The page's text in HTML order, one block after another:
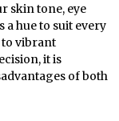
skin tone, eye
a hue to suit every
to vibrant
it is
of both